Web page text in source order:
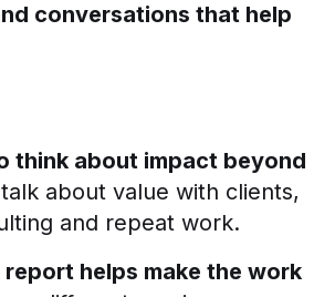
conversations that help
think about impact beyond
about value with clients,
and repeat work.
helps make the work